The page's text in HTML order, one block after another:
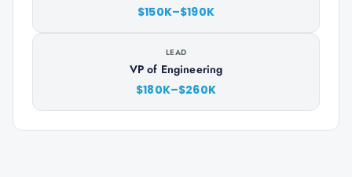
$150K–$190K
LEAD
VP of Engineering
$180K–$260K